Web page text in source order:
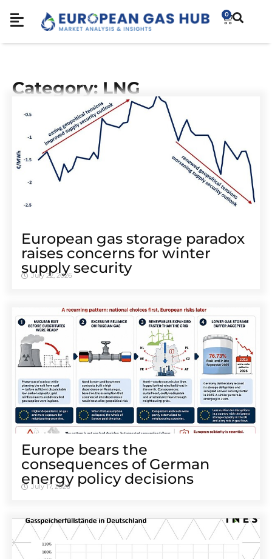
0
Category: LNG
European gas storage paradox
raises concerns for winter
supply security
July 22, 2026
Europe bears the
consequences of German
energy policy decisions
July 17, 2026